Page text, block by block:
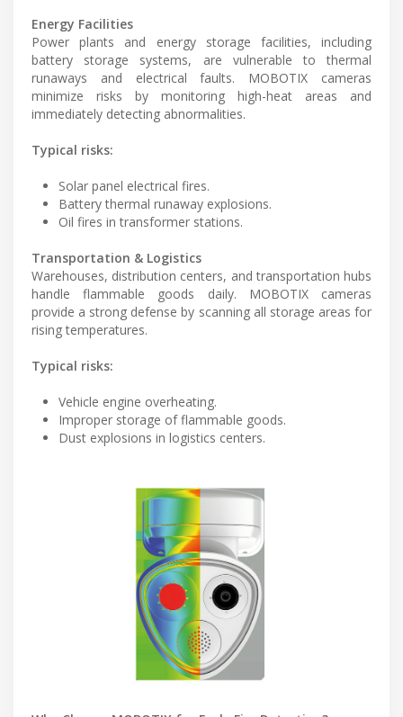
Energy Facilities
Power plants and energy storage facilities, including
battery storage systems, are vulnerable to thermal
runaways and electrical faults. MOBOTIX cameras
minimize risks by monitoring high-heat areas and
immediately detecting abnormalities.
Typical risks:
Solar panel electrical fires.
Battery thermal runaway explosions.
Oil fires in transformer stations.
Transportation & Logistics
Warehouses, distribution centers, and transportation hubs
handle flammable goods daily. MOBOTIX cameras
provide a strong defense by scanning all storage areas for
rising temperatures.
Typical risks:
Vehicle engine overheating.
Improper storage of flammable goods.
Dust explosions in logistics centers.